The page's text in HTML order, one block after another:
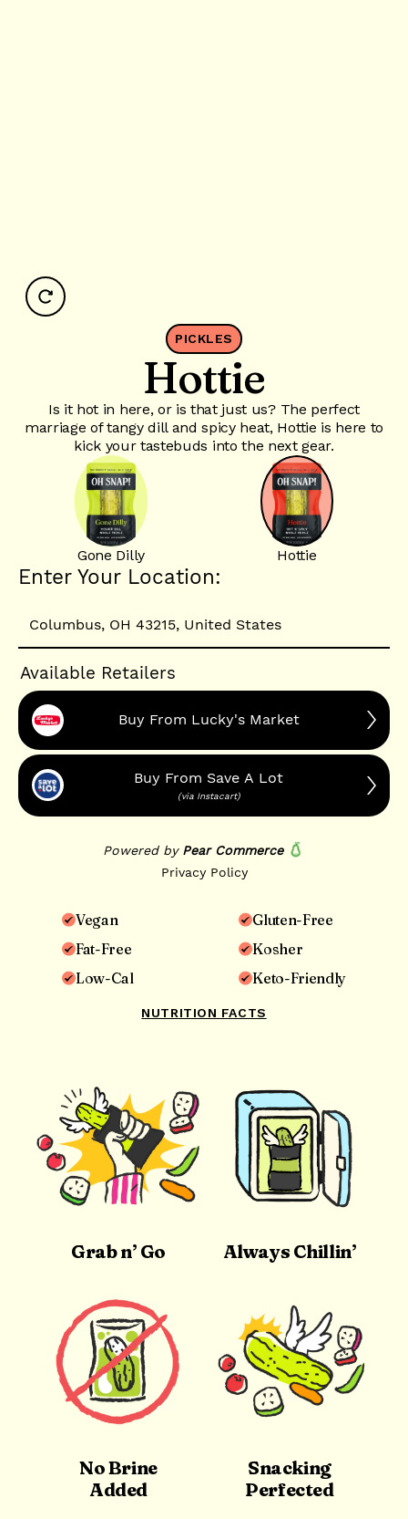
PICKLES
Hottie
Is it hot in here, or is that just us? The perfect
marriage of tangy dill and spicy heat, Hottie is here to
kick your tastebuds into the next gear.
Gone Dilly Hottie
Vegan
Gluten-Free
Fat-Free
Kosher
Low-Cal
Keto-Friendly
NUTRITION FACTS
Grab n’ Go
No Brine
Added
Snacking
Perfected
Always Chillin’